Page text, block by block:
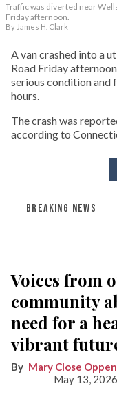
Traffic was diverted near
Friday afternoon.
By James H. Clark
A van crashed into a
Road Friday
serious condition and
hours.
The crash was
according to
BREAKING NEWS
Voices from
community
need for a
vibrant
Mary Close
May 13, 2026